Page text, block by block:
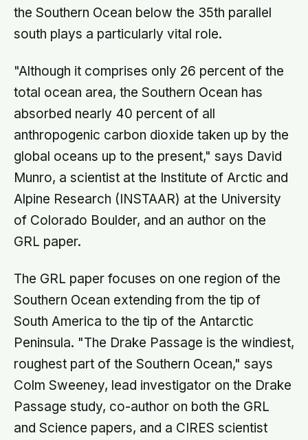
the Southern Ocean below the 35th parallel
south plays a particularly vital role.
"Although it comprises only 26 percent of the
total ocean area, the Southern Ocean has
absorbed nearly 40 percent of all
anthropogenic carbon dioxide taken up by the
global oceans up to the present," says David
Munro, a scientist at the Institute of Arctic and
Alpine Research (INSTAAR) at the University
of Colorado Boulder, and an author on the
GRL paper.
The GRL paper focuses on one region of the
Southern Ocean extending from the tip of
South America to the tip of the Antarctic
Peninsula. "The Drake Passage is the windiest,
roughest part of the Southern Ocean," says
Colm Sweeney, lead investigator on the Drake
Passage study, co-author on both the GRL
and Science papers, and a CIRES scientist